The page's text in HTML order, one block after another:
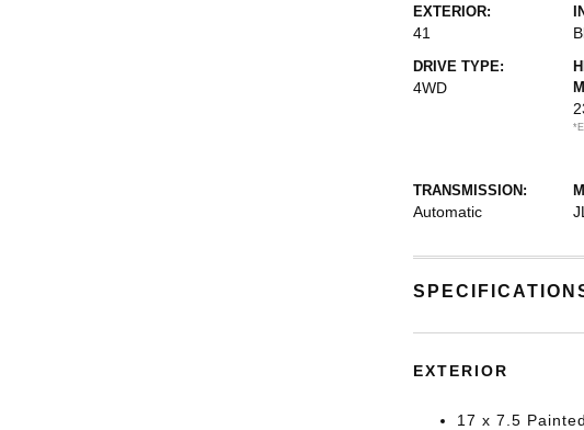
EXTERIOR:
41
DRIVE TYPE:
4WD
TRANSMISSION:
Automatic
EXTERIOR
17 x 7.5